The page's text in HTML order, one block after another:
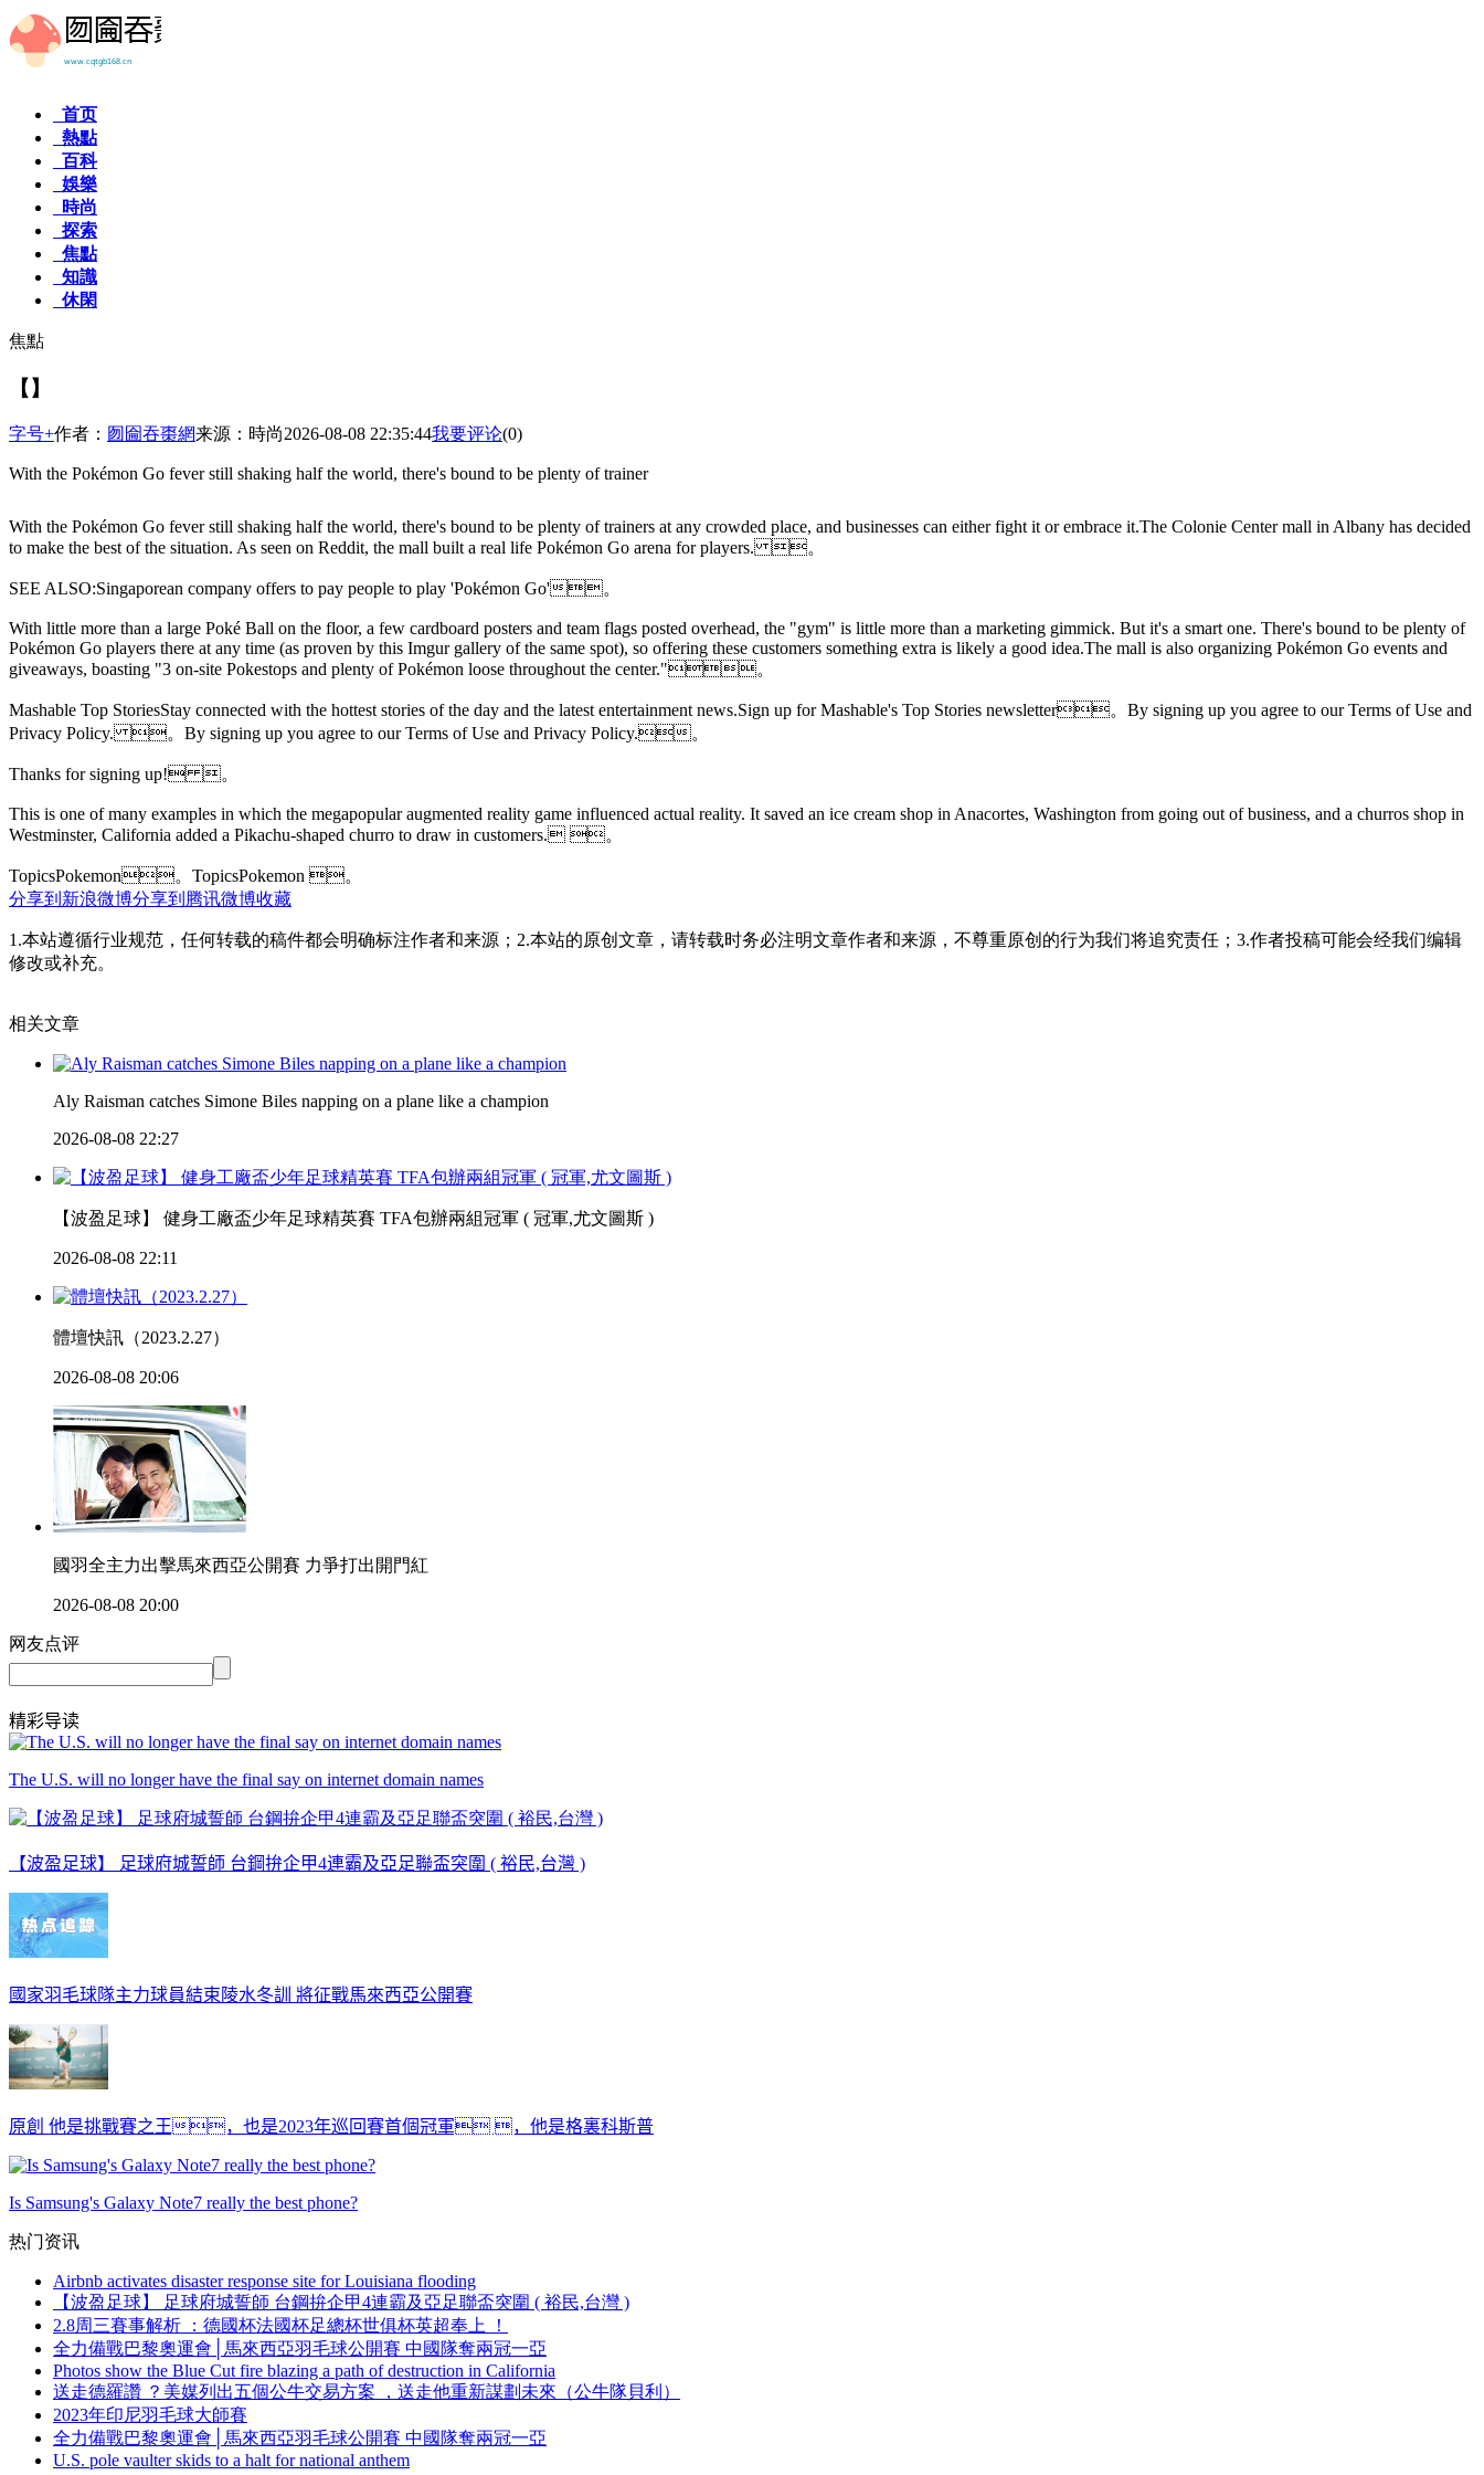
首页
熱點
百科
娛樂
時尚
探索
焦點
知識
休閑
焦點
【】
字号+作者： 囫圇吞棗網来源：時尚2026-08-08 22:35:44我要评论(0)
With the Pokémon Go fever still shaking half the world, there's bound to be plenty of trainer
With the Pokémon Go fever still shaking half the world, there's bound to be plenty of trainers at any crowded place, and businesses can either fight it or embrace it.The Colonie Center mall in Albany has decided
to make the best of the situation. As seen on Reddit, the mall built a real life Pokémon Go arena for players. 。
SEE ALSO:Singaporean company offers to pay people to play 'Pokémon Go'。
With little more than a large Poké Ball on the floor, a few cardboard posters and team flags posted overhead, the "gym" is little more than a marketing gimmick. But it's a smart one. There's bound to be plenty of
Pokémon Go players there at any time (as proven by this Imgur gallery of the same spot), so offering these customers something extra is likely a good idea.The mall is also organizing Pokémon Go events and
giveaways, boasting "3 on-site Pokestops and plenty of Pokémon loose throughout the center."。
Mashable Top StoriesStay connected with the hottest stories of the day and the latest entertainment news.Sign up for Mashable's Top Stories newsletter。By signing up you agree to our Terms of Use and
Privacy Policy. 。By signing up you agree to our Terms of Use and Privacy Policy.。
Thanks for signing up! 。
This is one of many examples in which the megapopular augmented reality game influenced actual reality. It saved an ice cream shop in Anacortes, Washington from going out of business, and a churros shop in
Westminster, California added a Pikachu-shaped churro to draw in customers. 。
TopicsPokemon。 TopicsPokemon 。
分享到新浪微博分享到腾讯微博收藏
1.本站遵循行业规范，任何转载的稿件都会明确标注作者和来源；2.本站的原创文章，请转载时务必注明文章作者和来源，不尊重原创的行为我们将追究责任；3.作者投稿可能会经我们编辑
修改或补充。
相关文章
Aly Raisman catches Simone Biles napping on a plane like a champion
2026-08-08 22:27
【波盈足球】 健身工廠盃少年足球精英賽 TFA包辦兩組冠軍 ( 冠軍,尤文圖斯 )
2026-08-08 22:11
體壇快訊（2023.2.27）
2026-08-08 20:06
國羽全主力出擊馬來西亞公開賽 力爭打出開門紅
2026-08-08 20:00
网友点评
精彩导读
The U.S. will no longer have the final say on internet domain names
【波盈足球】 足球府城誓師 台鋼拚企甲4連霸及亞足聯盃突圍 ( 裕民,台灣 )
國家羽毛球隊主力球員結束陵水冬訓 將征戰馬來西亞公開賽
原創 他是挑戰賽之王，也是2023年巡回賽首個冠軍 ，他是格裏科斯普
Is Samsung's Galaxy Note7 really the best phone?
热门资讯
Airbnb activates disaster response site for Louisiana flooding
【波盈足球】 足球府城誓師 台鋼拚企甲4連霸及亞足聯盃突圍 ( 裕民,台灣 )
2.8周三賽事解析 ：德國杯法國杯足總杯世俱杯英超奉上  ！
全力備戰巴黎奧運會│馬來西亞羽毛球公開賽 中國隊奪兩冠一亞
Photos show the Blue Cut fire blazing a path of destruction in California
送走德羅讚 ？美媒列出五個公牛交易方案 ，送走他重新謀劃未來（公牛隊貝利）
2023年印尼羽毛球大師賽
全力備戰巴黎奧運會│馬來西亞羽毛球公開賽 中國隊奪兩冠一亞
U.S. pole vaulter skids to a halt for national anthem